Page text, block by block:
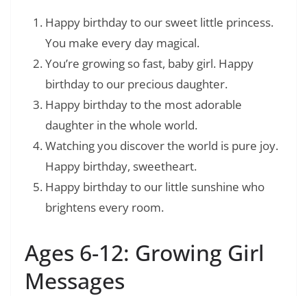
Happy birthday to our sweet little princess.
You make every day magical.
You’re growing so fast, baby girl. Happy
birthday to our precious daughter.
Happy birthday to the most adorable
daughter in the whole world.
Watching you discover the world is pure joy.
Happy birthday, sweetheart.
Happy birthday to our little sunshine who
brightens every room.
Ages 6-12: Growing Girl
Messages